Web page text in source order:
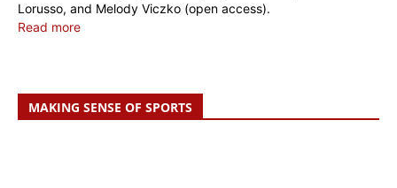
Lorusso, and Melody Viczko (open access).
Read more
MAKING SENSE OF SPORTS